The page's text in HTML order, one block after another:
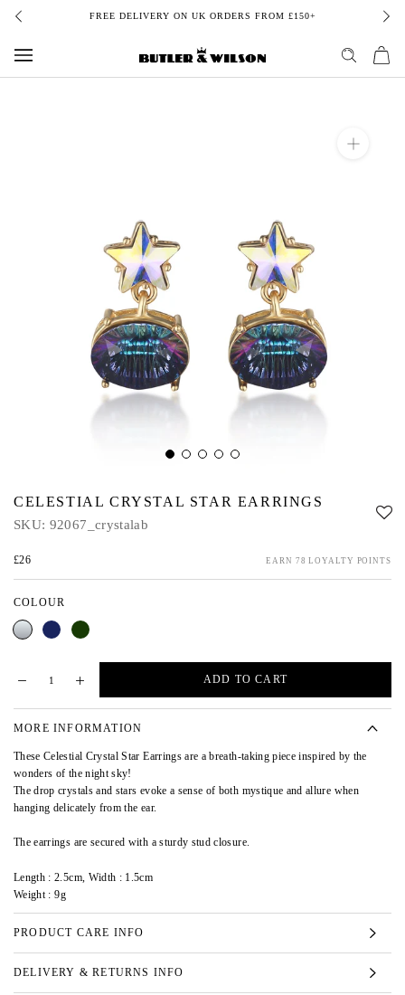
Skip
content
FREE DELIVERY ON UK ORDERS FROM £150+
CELESTIAL CRYSTAL STAR EARRINGS
SKU: 92067_crystalab
£26 EARN 78 LOYALTY POINTS
COLOUR
CrystalBlue Green
ADD TO CART
MORE INFORMATION
These Celestial Crystal Star Earrings are a breath-taking piece inspired by the
wonders of the night sky!
The drop crystals and stars evoke a sense of both mystique and allure when
hanging delicately from the ear.
The earrings are secured with a sturdy stud closure.
Length : 2.5cm, Width : 1.5cm
Weight : 9g
PRODUCT CARE INFO
DELIVERY & RETURNS INFO